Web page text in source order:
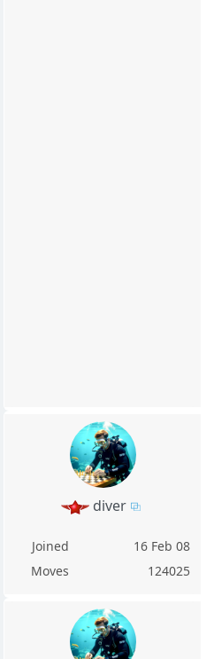
diver
Joined
16 Feb 08
Moves
124025